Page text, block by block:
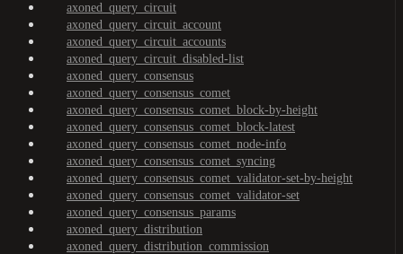
axoned_query_circuit
axoned_query_circuit_account
axoned_query_circuit_accounts
axoned_query_circuit_disabled-list
axoned_query_consensus
axoned_query_consensus_comet
axoned_query_consensus_comet_block-by-height
axoned_query_consensus_comet_block-latest
axoned_query_consensus_comet_node-info
axoned_query_consensus_comet_syncing
axoned_query_consensus_comet_validator-set-by-height
axoned_query_consensus_comet_validator-set
axoned_query_consensus_params
axoned_query_distribution
axoned_query_distribution_commission